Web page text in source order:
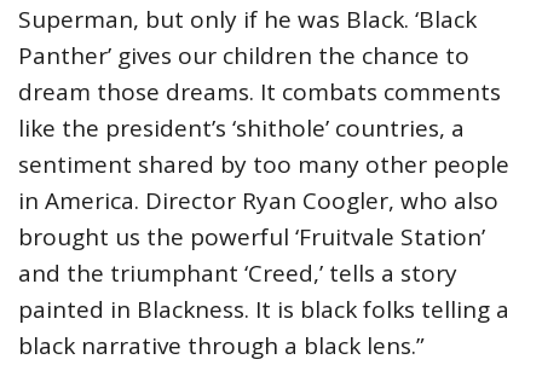
Superman, but only if he was Black. ‘Black
Panther’ gives our children the chance to
dream those dreams. It combats comments
like the president’s ‘shithole’ countries, a
sentiment shared by too many other people
in America. Director Ryan Coogler, who also
brought us the powerful ‘Fruitvale Station’
and the triumphant ‘Creed,’ tells a story
painted in Blackness. It is black folks telling a
black narrative through a black lens.”